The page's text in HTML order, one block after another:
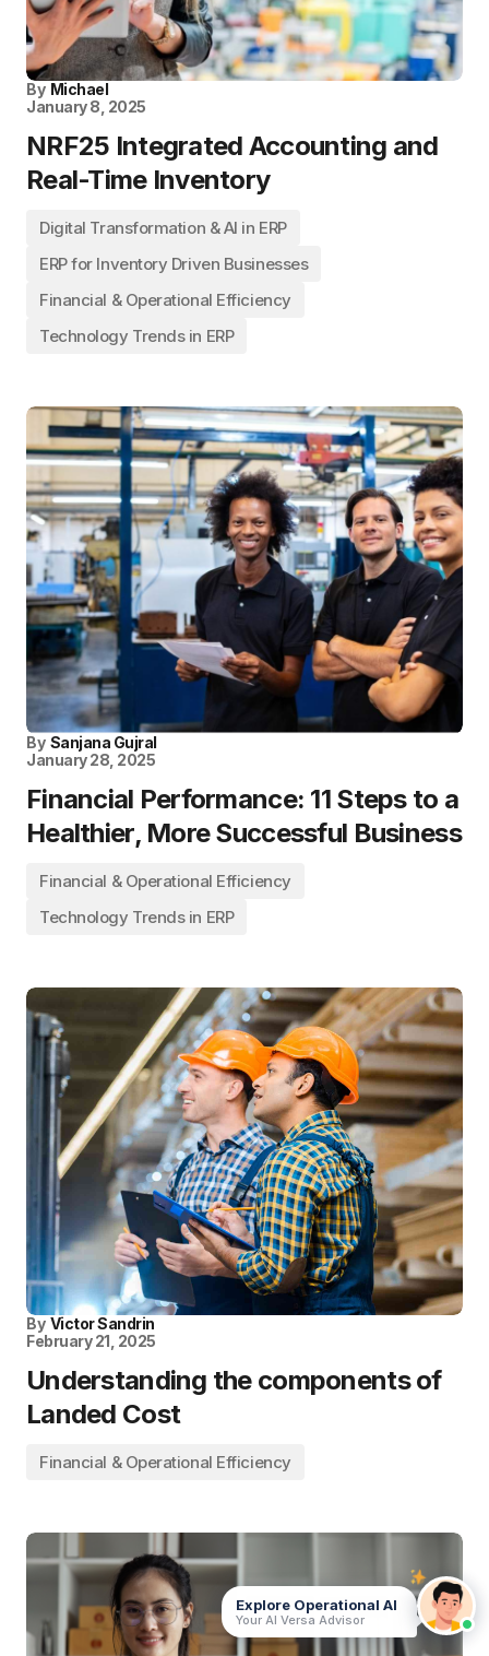
By Michael
January 8, 2025
NRF25 Integrated Accounting and
Real-Time Inventory
Digital Transformation & AI in ERP
ERP for Inventory Driven Businesses
Financial & Operational Efficiency
Technology Trends in ERP
By Sanjana Gujral
January 28, 2025
Financial Performance: 11 Steps to a
Healthier, More Successful Business
Financial & Operational Efficiency
Technology Trends in ERP
By Victor Sandrin
February 21, 2025
Understanding the components of
Landed Cost
Financial & Operational Efficiency
Explore Operational AI
Your AI Versa Advisor